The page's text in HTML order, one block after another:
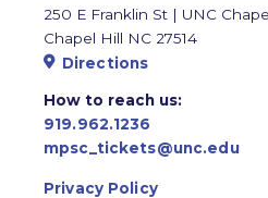
250 E Franklin St | UNC
Chapel Hill NC 27514
Directions
How to reach us:
919.962.1236
mpsc_tickets@unc.edu
Privacy Policy